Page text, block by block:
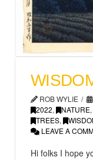
ROB WYLIE
2022, NATURE,
TREES,
LEAVE A
Hi folks I hope